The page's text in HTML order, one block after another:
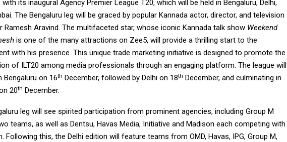
its inaugural Agency Premier League T20, which will be held in Bengaluru, Delhi,
The Bengaluru leg will be graced by popular Kannada actor, director, and television
Ramesh Aravind. The multifaceted star, whose iconic Kannada talk show Weekend
is one of the many attractions on Zee5, will provide a thrilling start to the
with his presence. This unique trade marketing initiative is designed to promote the
of ILT20 among media professionals through an engaging platform. The league will
Bengaluru on 16th December, followed by Delhi on 18th December, and culminating in
20th December.
leg will see spirited participation from prominent agencies, including Group M
teams, as well as Dentsu, Havas Media, Initiative and Madison each competing with
Following this, the Delhi edition will feature teams from OMD, Havas, IPG, Group M,